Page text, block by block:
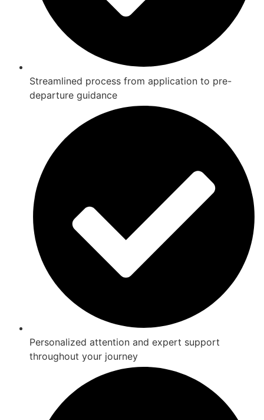
Streamlined process from application to pre-
departure guidance
Personalized attention and expert support
throughout your journey